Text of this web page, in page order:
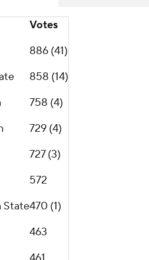
Votes
886 (41)
858 (14)
758 (4)
729 (4)
727 (3)
572
State470 (1)
463